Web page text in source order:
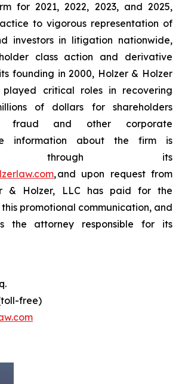
for 2021, 2022, 2023, and 2025,
to vigorous representation of
investors in litigation nationwide,
class action and derivative
founding in 2000, Holzer & Holzer
played critical roles in recovering
of dollars for shareholders
fraud and other corporate
information about the firm is
through its
, and upon request from
& Holzer, LLC has paid for the
promotional communication, and
the attorney responsible for its
free)